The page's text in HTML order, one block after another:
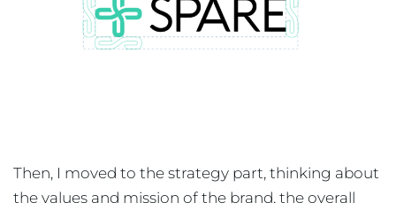
Then, I moved to the strategy part, thinking about
the values and mission of the brand, the overall